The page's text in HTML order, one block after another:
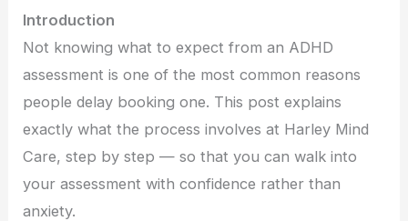
Introduction
Not knowing what to expect from an ADHD
assessment is one of the most common reasons
people delay booking one. This post explains
exactly what the process involves at Harley Mind
Care, step by step — so that you can walk into
your assessment with confidence rather than
anxiety.